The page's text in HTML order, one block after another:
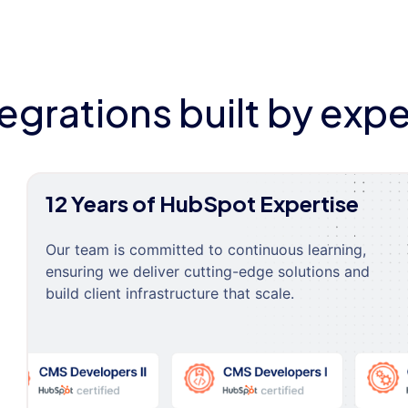
built by
12 Years of HubSpot Expertise
Our team is committed to continuous learning,
ensuring we deliver cutting-edge solutions and
build client infrastructure that scale.